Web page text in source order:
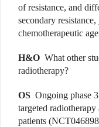
of resistance, and
secondary
chemotherapeutic
H&O What other
radiotherapy?
OS Ongoing phase
targeted
patients